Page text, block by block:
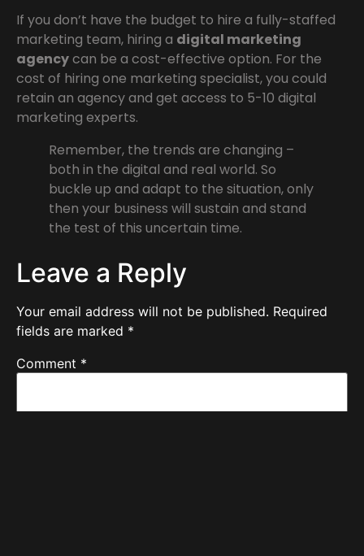
If you don’t have the budget to hire a fully-staffed
marketing team, hiring a digital marketing
agencycan be a cost-effective option. For the
cost of hiring one marketing specialist, you could
retain an agency and get access to 5-10 digital
marketing experts.
Remember, the trends are changing –
both in the digital and real world. So
buckle up and adapt to the situation, only
then your business will sustain and stand
the test of this uncertain time.
Leave a Reply
Your email address will not be published. Required
fields are marked *
Comment *